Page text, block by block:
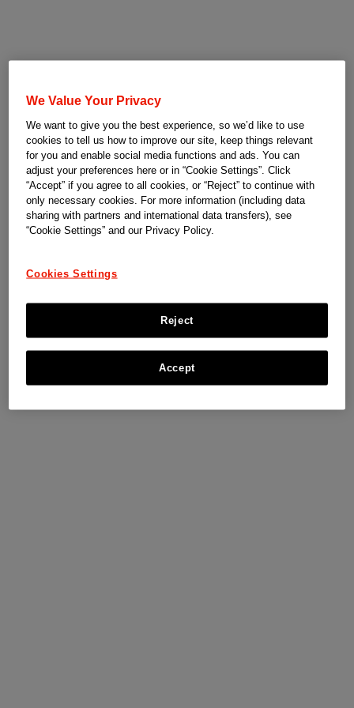
We Value Your Privacy
We want to give you the best experience, so we’d like to use
cookies to tell us how to improve our site, keep things relevant
for you and enable social media functions and ads. You can
adjust your preferences here or in “Cookie Settings”. Click
“Accept” if you agree to all cookies, or “Reject” to continue with
only necessary cookies. For more information (including data
sharing with partners and international data transfers), see
“Cookie Settings” and our Privacy Policy.
Cookies Settings
Reject
Accept